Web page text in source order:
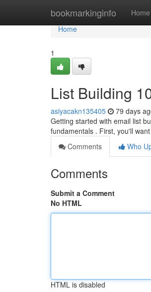
bookmarkinginfo Home
Home
Home
1
List Building
asiyacakn135405 79 days
Getting started with email list
fundamentals . First, you'll
Comments
Who
Comments
Submit a Comment
No HTML
HTML is disabled